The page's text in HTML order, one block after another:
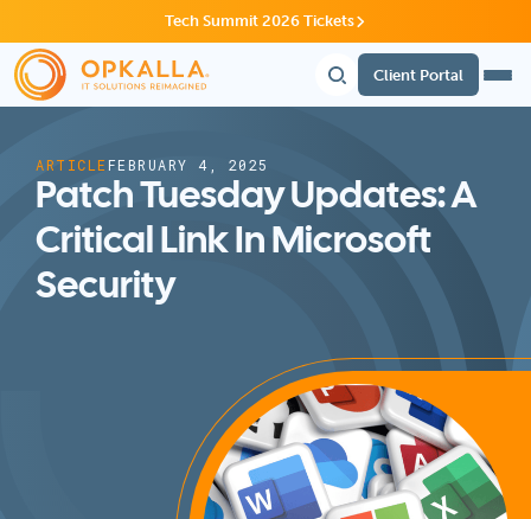
Tech Summit 2026 Tickets
Client Portal
ARTICLE FEBRUARY 4, 2025
Patch Tuesday Updates: A
Critical Link In Microsoft
Security